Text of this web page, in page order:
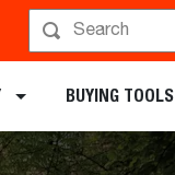
BUYING TOOLS